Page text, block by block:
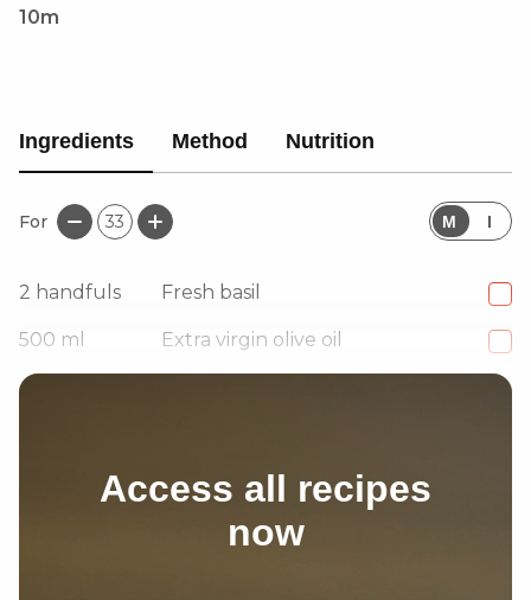
10m
Ingredients Method Nutrition
For 33 M I
2 handfuls Fresh basil
500 ml Extra virgin olive oil
to taste
Access all recipes
now